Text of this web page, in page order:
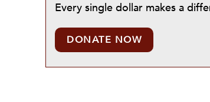
Every single dollar makes a
DONATE NOW